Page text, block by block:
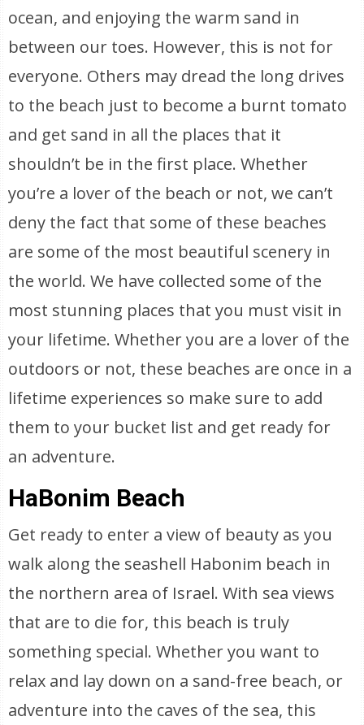
ocean, and enjoying the warm sand in
between our toes. However, this is not for
everyone. Others may dread the long drives
to the beach just to become a burnt tomato
and get sand in all the places that it
shouldn’t be in the first place. Whether
you’re a lover of the beach or not, we can’t
deny the fact that some of these beaches
are some of the most beautiful scenery in
the world. We have collected some of the
most stunning places that you must visit in
your lifetime. Whether you are a lover of the
outdoors or not, these beaches are once in a
lifetime experiences so make sure to add
them to your bucket list and get ready for
an adventure.
HaBonim Beach
Get ready to enter a view of beauty as you
walk along the seashell Habonim beach in
the northern area of Israel. With sea views
that are to die for, this beach is truly
something special. Whether you want to
relax and lay down on a sand-free beach, or
adventure into the caves of the sea, this